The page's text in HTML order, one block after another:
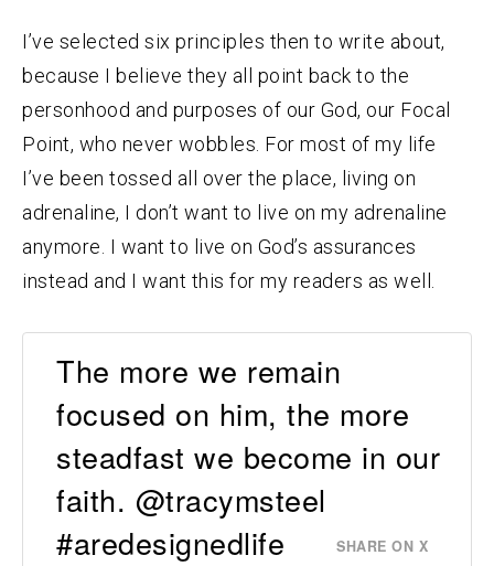
I’ve selected six principles then to write about,
because I believe they all point back to the
personhood and purposes of our God, our Focal
Point, who never wobbles. For most of my life
I’ve been tossed all over the place, living on
adrenaline, I don’t want to live on my adrenaline
anymore. I want to live on God’s assurances
instead and I want this for my readers as well.
The more we remain
focused on him, the more
steadfast we become in our
faith. @tracymsteel
#aredesignedlife
SHARE ON X